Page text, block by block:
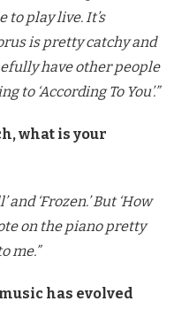
to play live. It’s
is pretty catchy and
have other people
to ‘According To You’.”
what is your
‘Frozen.’ But ‘How
on the piano pretty
me.”
has evolved